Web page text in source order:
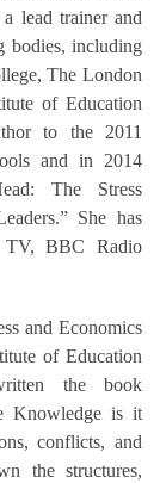
lead trainer and
bodies, including
The London
of Education
to the 2011
and in 2014
The Stress
She has
TV, BBC Radio
and Economics
of Education
the book
Knowledge is it
conflicts, and
the structures,